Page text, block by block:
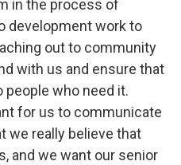
in the process of
development work to
out to community
with us and ensure that
who need it.
for us to communicate
we really believe that
and we want our senior